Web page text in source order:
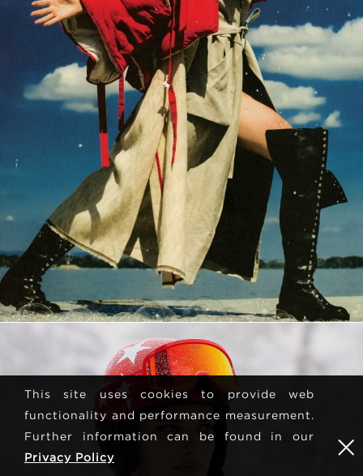
This site uses cookies to provide web
functionality and performance measurement.
Further information can be found in our
Privacy Policy